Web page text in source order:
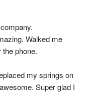
Walked me
phone.
my springs on
Super glad I